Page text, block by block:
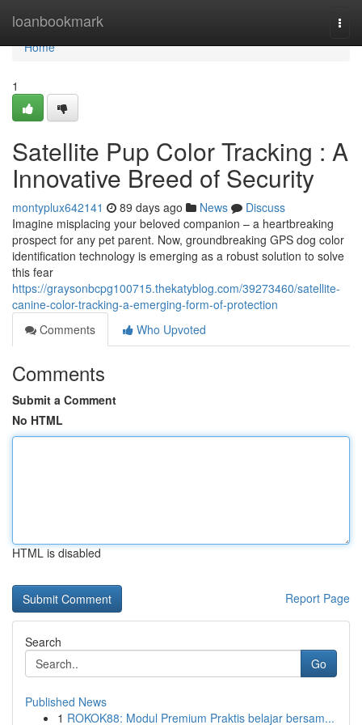
loanbookmark
Home
Home
1
Satellite Pup Color Tracking : A
Innovative Breed of Security
montyplux642141 89 days ago News
Discuss
Imagine misplacing your beloved companion – a heartbreaking
prospect for any pet parent. Now, groundbreaking GPS dog color
identification technology is emerging as a robust solution to solve
this fear
https://graysonbcpg100715.thekatyblog.com/39273460/satellite-
canine-color-tracking-a-emerging-form-of-protection
Comments
Who Upvoted
Comments
Submit a Comment
No HTML
HTML is disabled
Report Page
Search
Go
Published News
1 ROKOK88: Modul Premium Praktis belajar bersam...